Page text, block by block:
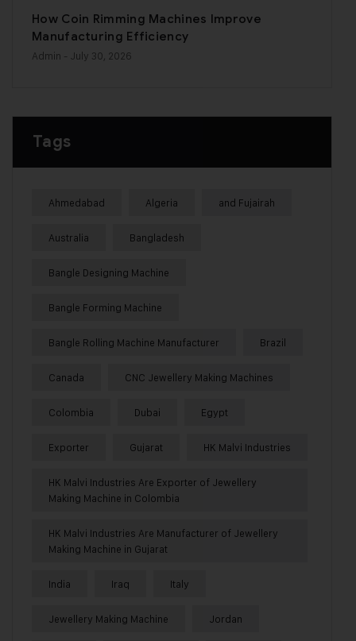
How Coin Rimming Machines Improve
Manufacturing Efficiency
Admin - July 30, 2026
Tags
Ahmedabad Algeria and Fujairah
Australia Bangladesh
Bangle Designing Machine
Bangle Forming Machine
Bangle Rolling Machine Manufacturer Brazil
Canada CNC Jewellery Making Machines
Colombia Dubai Egypt
Exporter Gujarat HK Malvi Industries
HK Malvi Industries Are Exporter of Jewellery
Making Machine in Colombia
HK Malvi Industries Are Manufacturer of Jewellery
Making Machine in Gujarat
India Iraq Italy
Jewellery Making Machine Jordan